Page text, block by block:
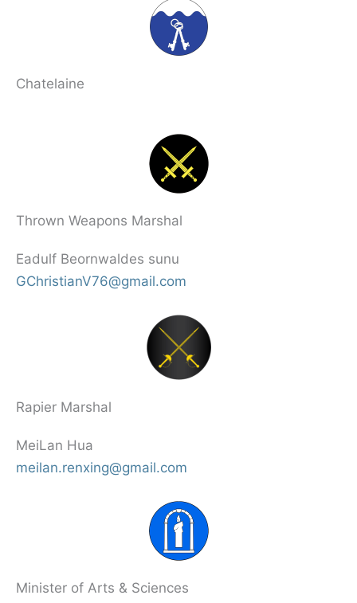
Chatelaine
Thrown Weapons Marshal
Eadulf Beornwaldes sunu
GChristianV76@gmail.com
Rapier Marshal
MeiLan Hua
meilan.renxing@gmail.com
Minister of Arts & Sciences